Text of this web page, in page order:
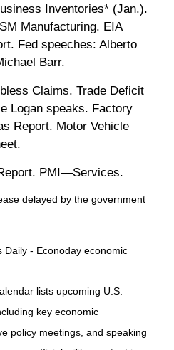
Inventories* (Jan.).
Manufacturing. EIA
Fed speeches: Alberto
Barr.
Claims. Trade Deficit
Logan speaks. Factory
Report. Motor Vehicle
PMI—Services.
delayed by the government
Daily - Econoday economic
lists upcoming U.S.
key economic
policy meetings, and speaking